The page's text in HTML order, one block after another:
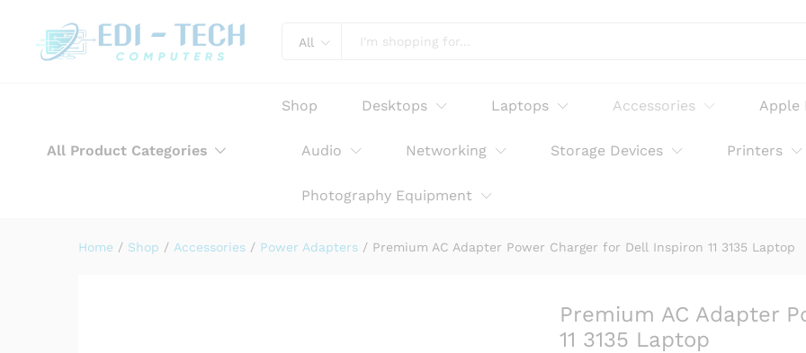
All
All Product Categories
Shop Desktops Laptops Accessories Apple
Audio Networking Storage Devices Printers
Photography Equipment
Home / Shop / Accessories / Power Adapters / Premium AC Adapter Power Charger for Dell Inspiron 11 3135 Laptop
Premium AC Adapter
11 3135 Laptop
Product Description